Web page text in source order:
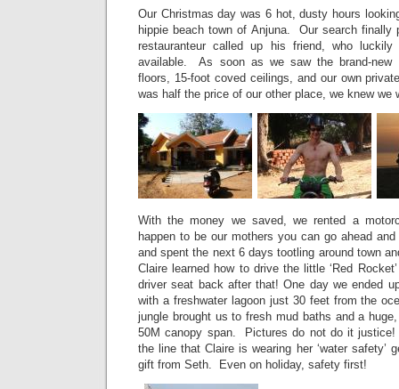
Our Christmas day was 6 hot, dusty hours
hippie beach town of Anjuna. Our search finally
restauranteur called up his friend, who
available. As soon as we saw the brand-new
floors, 15-foot coved ceilings, and our own
was half the price of our other place, we knew we
With the money we saved, we rented a
happen to be our mothers you can go ahead
and spent the next 6 days tootling around town
Claire learned how to drive the little ‘Red
driver seat back after that! One day we ended
with a freshwater lagoon just 30 feet from the
jungle brought us to fresh mud baths and a
50M canopy span. Pictures do not do it
the line that Claire is wearing her ‘water safety’
gift from Seth. Even on holiday, safety first!